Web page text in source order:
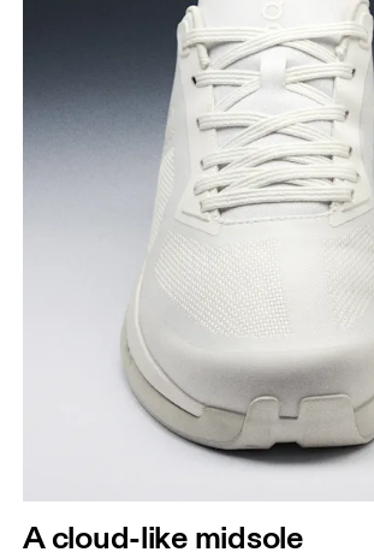
A cloud-like midsole